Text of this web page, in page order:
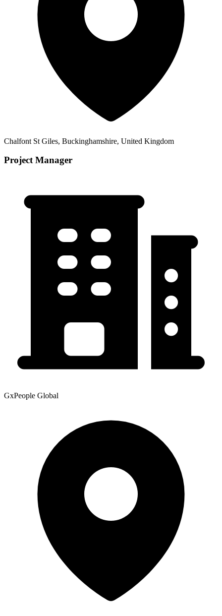
Chalfont St Giles, Buckinghamshire, United Kingdom
Project Manager
GxPeople Global